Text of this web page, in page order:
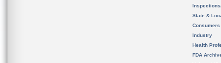
State &
Consumers
Industry
Health
FDA